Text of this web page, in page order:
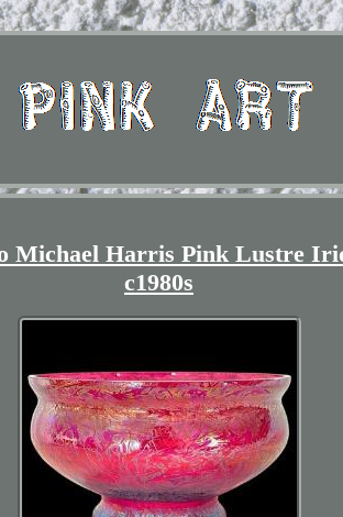
Michael Harris Pink Lustre
c1980s